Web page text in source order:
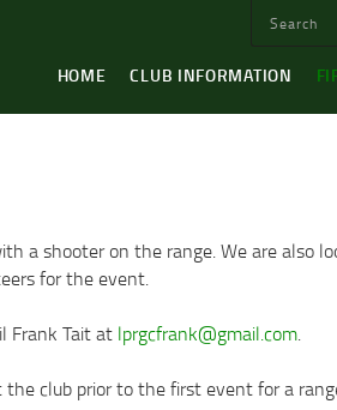
HOME CLUB INFORMATION
a shooter on the range. We are also
for the event.
Frank Tait at lprgcfrank@gmail.com.
club prior to the first event for a